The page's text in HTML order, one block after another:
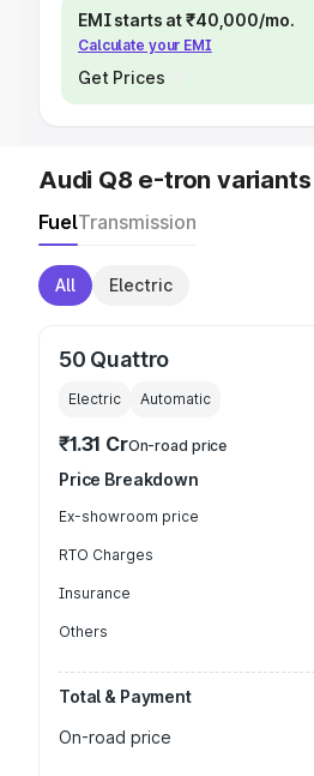
EMI starts at ₹40,000/mo.
Calculate your EMI
Get Prices
Audi Q8 e-tron variants
FuelTransmission
All Electric
50 Quattro
Electric Automatic
₹1.31 CrOn-road price
Price Breakdown
Ex-showroom price
RTO Charges
Insurance
Others
Total & Payment
On-road price